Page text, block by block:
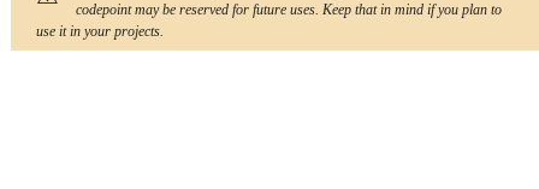
codepoint may be reserved for future uses. Keep that in mind if you plan to
use it in your projects.